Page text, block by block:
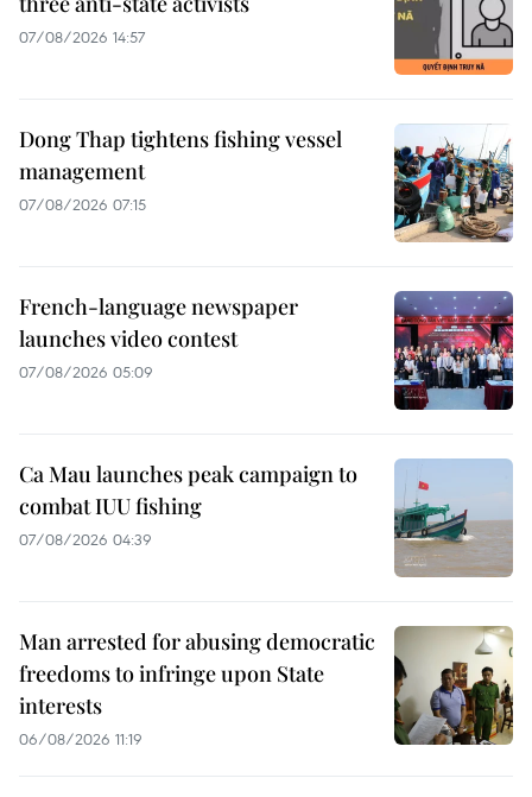
07/08/2026 14:57
Dong Thap tightens fishing vessel
management
07/08/2026 07:15
French-language newspaper
launches video contest
07/08/2026 05:09
Ca Mau launches peak campaign to
combat IUU fishing
07/08/2026 04:39
Man arrested for abusing democratic
freedoms to infringe upon State
interests
06/08/2026 11:19